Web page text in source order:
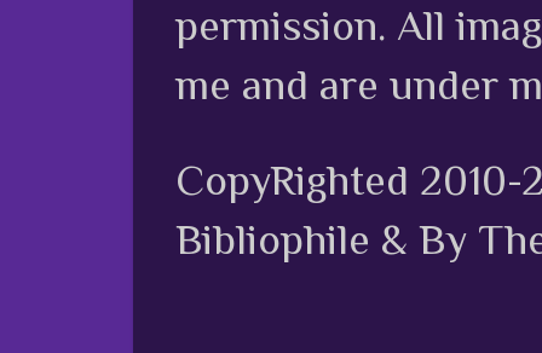
permission. All
me and are under
CopyRighted
Bibliophile & By